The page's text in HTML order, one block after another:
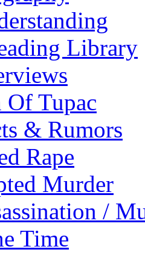
Library
Of Tupac
& Rumors
Rape
Murder
/
Time